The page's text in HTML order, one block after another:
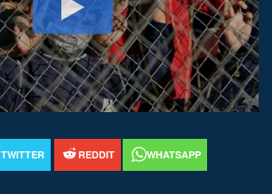
TWITTER REDDIT WHATSAPP